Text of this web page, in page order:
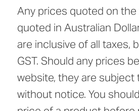
Any prices quoted on
quoted in Australian
are inclusive of all taxes,
GST. Should any prices
website, they are subject
without notice. You